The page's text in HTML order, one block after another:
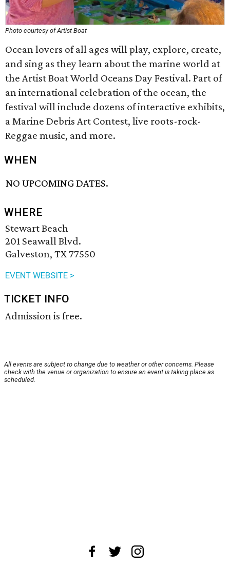
Photo courtesy of Artist Boat
Ocean lovers of all ages will play, explore, create,
and sing as they learn about the marine world at
the Artist Boat World Oceans Day Festival. Part of
an international celebration of the ocean, the
festival will include dozens of interactive exhibits,
a Marine Debris Art Contest, live roots-rock-
Reggae music, and more.
WHEN
NO UPCOMING DATES.
WHERE
Stewart Beach
201 Seawall Blvd.
Galveston, TX 77550
EVENT WEBSITE >
TICKET INFO
Admission is free.
All events are subject to change due to weather or other concerns. Please
check with the venue or organization to ensure an event is taking place as
scheduled.